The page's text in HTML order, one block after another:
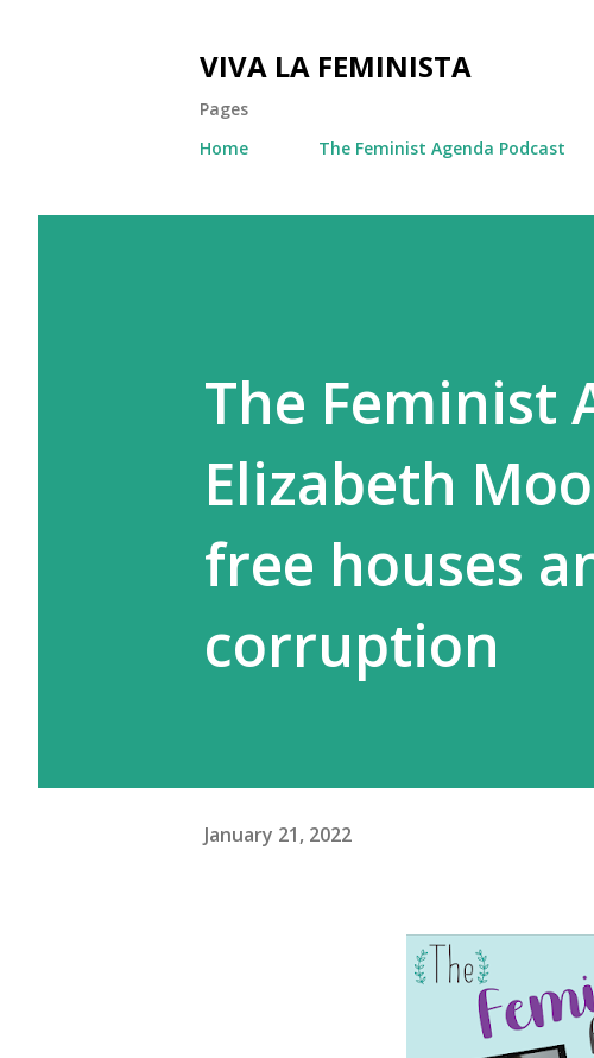
VIVA LA FEMINISTA
Pages
Home
The Feminist Agenda Podcast
The Feminist
Elizabeth
free houses
corruption
January 21, 2022